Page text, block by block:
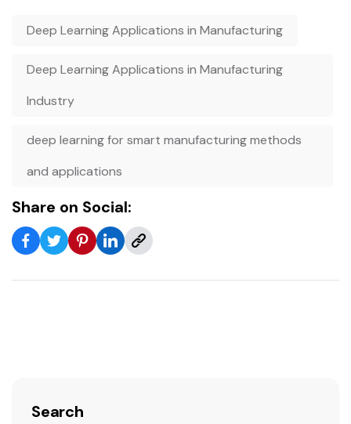
Deep Learning Applications in Manufacturing
Deep Learning Applications in Manufacturing
Industry
deep learning for smart manufacturing methods
and applications
Share on Social:
Search